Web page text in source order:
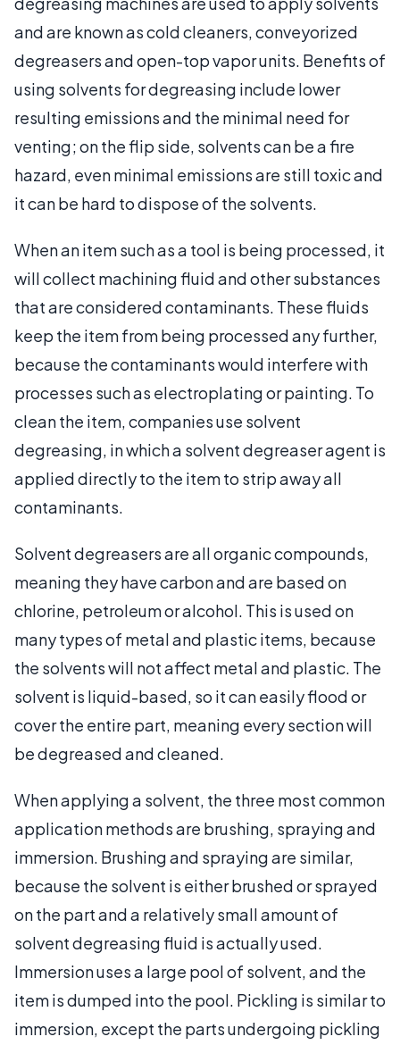
and are known as cold cleaners, conveyorized
degreasers and open-top vapor units. Benefits of
using solvents for degreasing include lower
resulting emissions and the minimal need for
venting; on the flip side, solvents can be a fire
hazard, even minimal emissions are still toxic and
it can be hard to dispose of the solvents.
When an item such as a tool is being processed, it
will collect machining fluid and other substances
that are considered contaminants. These fluids
keep the item from being processed any further,
because the contaminants would interfere with
processes such as electroplating or painting. To
clean the item, companies use solvent
degreasing, in which a solvent degreaser agent is
applied directly to the item to strip away all
contaminants.
Solvent degreasers are all organic compounds,
meaning they have carbon and are based on
chlorine, petroleum or alcohol. This is used on
many types of metal and plastic items, because
the solvents will not affect metal and plastic. The
solvent is liquid-based, so it can easily flood or
cover the entire part, meaning every section will
be degreased and cleaned.
When applying a solvent, the three most common
application methods are brushing, spraying and
immersion. Brushing and spraying are similar,
because the solvent is either brushed or sprayed
on the part and a relatively small amount of
solvent degreasing fluid is actually used.
Immersion uses a large pool of solvent, and the
item is dumped into the pool. Pickling is similar to
immersion, except the parts undergoing pickling